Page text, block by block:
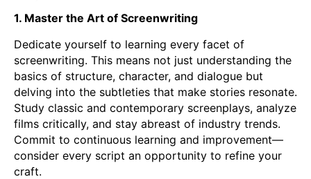
1. Master the Art of Screenwriting
Dedicate yourself to learning every facet of
screenwriting. This means not just understanding the
basics of structure, character, and dialogue but
delving into the subtleties that make stories resonate.
Study classic and contemporary screenplays, analyze
films critically, and stay abreast of industry trends.
Commit to continuous learning and improvement—
consider every script an opportunity to refine your
craft.